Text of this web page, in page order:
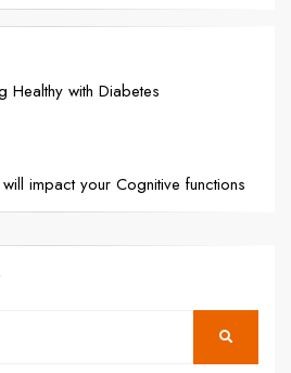
Healthy with Diabetes
impact your Cognitive functions